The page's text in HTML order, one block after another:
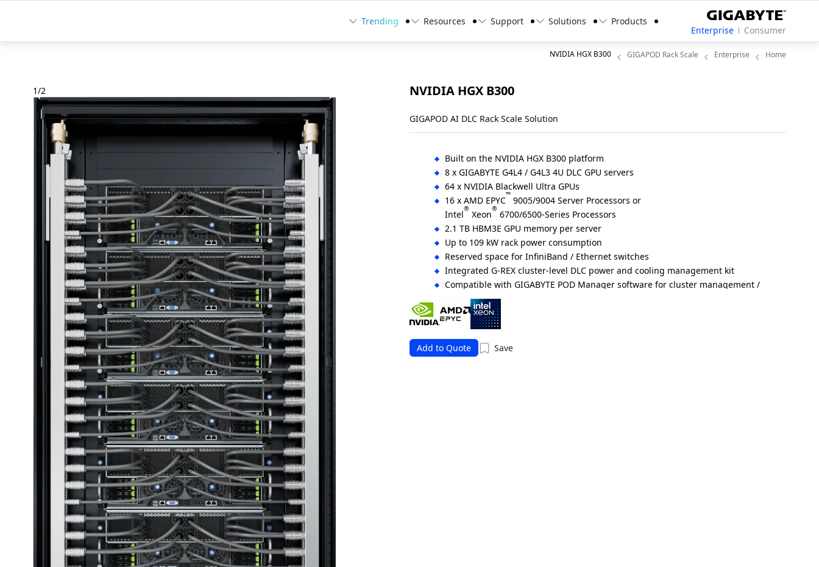
Consumer
Enterprise
Products
Solutions
Support
Resources
Trending
Home
Enterprise
GIGAPOD Rack Scale
NVIDIA HGX B300
1/2 NVIDIA HGX B300
GIGAPOD AI DLC Rack Scale Solution
Built on the NVIDIA HGX B300 platform
8 x GIGABYTE G4L4 / G4L3 4U DLC GPU servers
64 x NVIDIA Blackwell Ultra GPUs
16 x AMD EPYC™ 9005/9004 Server Processors or
Intel® Xeon® 6700/6500-Series Processors
2.1 TB HBM3E GPU memory per server
Up to 109 kW rack power consumption
Reserved space for InfiniBand / Ethernet switches
Integrated G-REX cluster-level DLC power and cooling management kit
Compatible with GIGABYTE POD Manager software for cluster management /
orchestration
Supports flexible storage with GIGABYTE storage servers and validated partner
solutions
Add to Quote
Save